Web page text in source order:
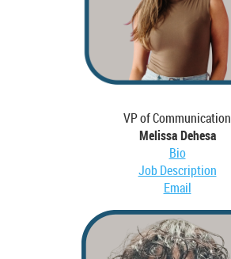
VP of Communication
Melissa Dehesa
Bio
Job Description
Email